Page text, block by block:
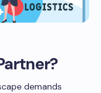
demands